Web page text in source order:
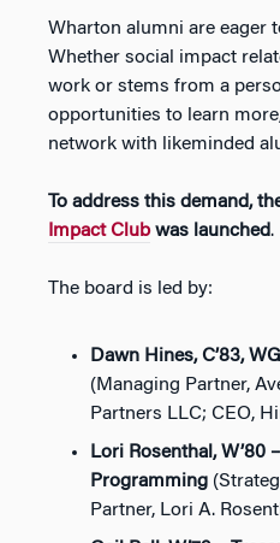
Wharton alumni are eager
Whether social impact
work or stems from a
opportunities to learn
network with likeminded
To address this demand,
Impact Clubwas launched.
The board is led by:
Dawn Hines, C’83,
(Managing Partner,
Partners LLC; CEO,
Lori Rosenthal, W’80
Programming
Partner, Lori A.